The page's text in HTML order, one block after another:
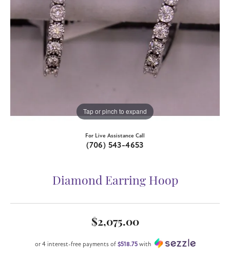
Tap or pinch to expand
For Live Assistance Call
(706) 543-4653
Diamond Earring Hoop
$2,075.00
or 4 interest-free payments of $518.75with